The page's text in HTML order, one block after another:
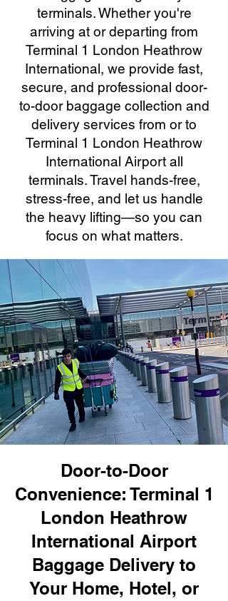
terminals. Whether you're
arriving at or departing from
Terminal 1 London Heathrow
International, we provide fast,
secure, and professional door-
to-door baggage collection and
delivery services from or to
Terminal 1 London Heathrow
International Airport all
terminals. Travel hands-free,
stress-free, and let us handle
the heavy lifting—so you can
focus on what matters.
Door-to-Door
Convenience: Terminal 1
London Heathrow
International Airport
Baggage Delivery to
Your Home, Hotel, or